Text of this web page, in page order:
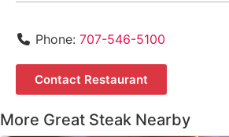
Phone: 707-546-5100
Contact Restaurant
More Great Steak Nearby